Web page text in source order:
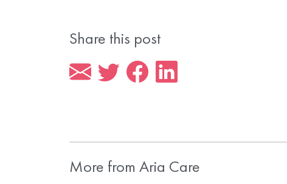
Share this post
More from Aria Care